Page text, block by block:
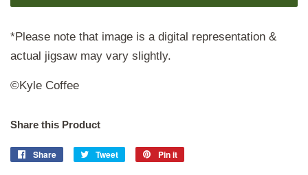
*Please note that image is a digital representation &
actual jigsaw may vary slightly.
©Kyle Coffee
Share this Product
Share
Share
Tweet
Tweet
Pin it